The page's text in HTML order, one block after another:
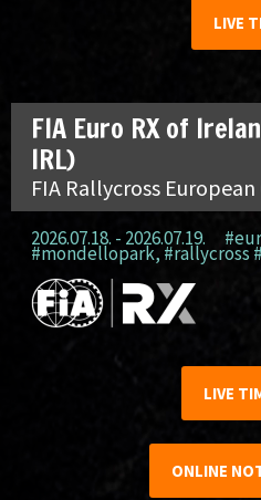
LIVE
FIA Euro RX of
IRL)
FIA Rallycross
2026.07.18. - 2026.07.19.
#mondellopark, #rallycross
LIVE
ONLINE